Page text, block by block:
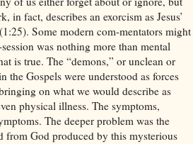
in fact, describes an exorcism as Jesus’
Some modern com-mentators might
was nothing more than mental
is true. The “demons,” or unclean or
the Gospels were understood as forces
on what we would describe as
physical illness. The symptoms,
The deeper problem was the
from God produced by this mysterious